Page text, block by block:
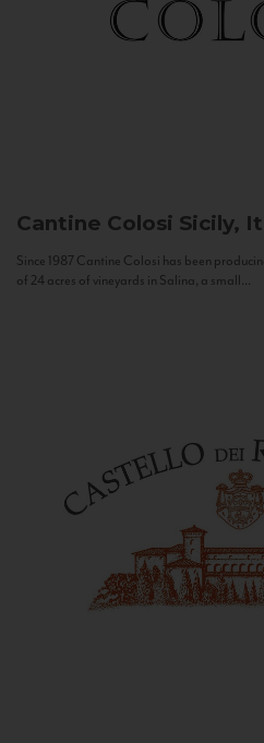
Cantine Colosi Sicily,
Since 1987 Cantine Colosi has been
of 24 acres of vineyards in Salina, a small...